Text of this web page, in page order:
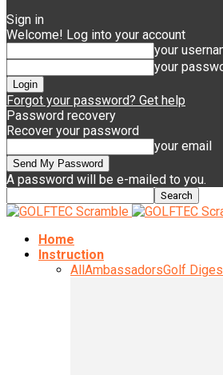
Sign in
Welcome! Log into your account
your
your
Forgot your password? Get help
Password recovery
Recover your password
your email
A password will be e-mailed to you.
Home
Instruction
AllAmbassadorsGolf